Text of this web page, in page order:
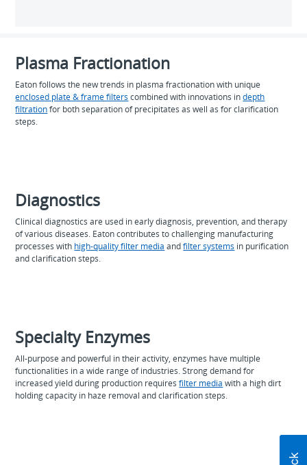
Plasma Fractionation
Eaton follows the new trends in plasma fractionation with unique
enclosed plate & frame filters combined with innovations indepth
filtrationfor both separation of precipitates as well as for clarification
steps.
Diagnostics
Clinical diagnostics are used in early diagnosis, prevention, and therapy
of various diseases. Eaton contributes to challenging manufacturing
processes with high-quality filter media andfilter systems in purification
and clarification steps.
Specialty Enzymes
All-purpose and powerful in their activity, enzymes have multiple
functionalities in a wide range of industries. Strong demand for
increased yield during production requiresfilter media with a high dirt
holding capacity in haze removal and clarification steps.